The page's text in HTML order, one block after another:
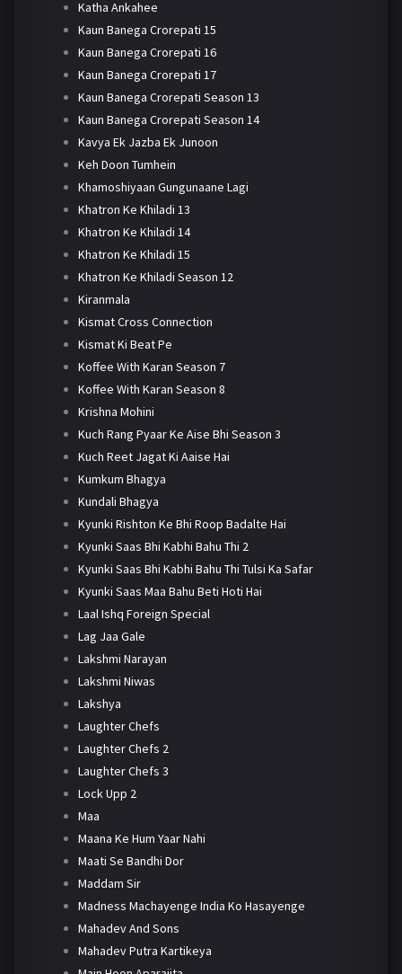
Katha Ankahee
Kaun Banega Crorepati 15
Kaun Banega Crorepati 16
Kaun Banega Crorepati 17
Kaun Banega Crorepati Season 13
Kaun Banega Crorepati Season 14
Kavya Ek Jazba Ek Junoon
Keh Doon Tumhein
Khamoshiyaan Gungunaane Lagi
Khatron Ke Khiladi 13
Khatron Ke Khiladi 14
Khatron Ke Khiladi 15
Khatron Ke Khiladi Season 12
Kiranmala
Kismat Cross Connection
Kismat Ki Beat Pe
Koffee With Karan Season 7
Koffee With Karan Season 8
Krishna Mohini
Kuch Rang Pyaar Ke Aise Bhi Season 3
Kuch Reet Jagat Ki Aaise Hai
Kumkum Bhagya
Kundali Bhagya
Kyunki Rishton Ke Bhi Roop Badalte Hai
Kyunki Saas Bhi Kabhi Bahu Thi 2
Kyunki Saas Bhi Kabhi Bahu Thi Tulsi Ka Safar
Kyunki Saas Maa Bahu Beti Hoti Hai
Laal Ishq Foreign Special
Lag Jaa Gale
Lakshmi Narayan
Lakshmi Niwas
Lakshya
Laughter Chefs
Laughter Chefs 2
Laughter Chefs 3
Lock Upp 2
Maa
Maana Ke Hum Yaar Nahi
Maati Se Bandhi Dor
Maddam Sir
Madness Machayenge India Ko Hasayenge
Mahadev And Sons
Mahadev Putra Kartikeya